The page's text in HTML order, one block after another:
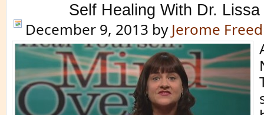
Self Healing With Dr.
December 9, 2013 by Jerome